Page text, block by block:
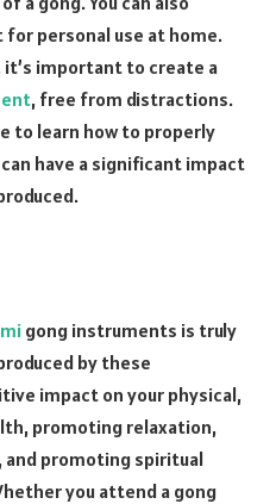
personal use at home.
it’s important to create a
, free from distractions.
to learn how to properly
have a significant impact
gong instruments is truly
by these
impact on your physical,
promoting relaxation,
and promoting spiritual
you attend a gong